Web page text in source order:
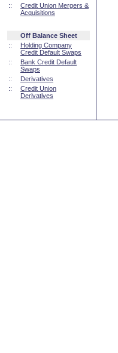
::
Credit Union Mergers &
Acquisitions
Off Balance Sheet
::
Holding Company
Credit Default Swaps
::
Bank Credit Default
Swaps
::
Derivatives
::
Credit Union
Derivatives